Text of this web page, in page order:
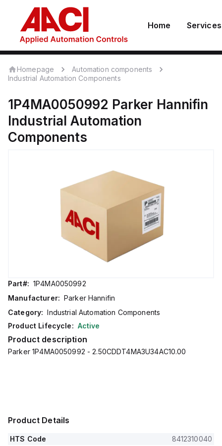
Home Services
Homepage
Automation components
Industrial Automation Components
1P4MA0050992 Parker Hannifin
Industrial Automation
Components
Part#: 1P4MA0050992
Manufacturer: Parker Hannifin
Category: Industrial Automation Components
Product Lifecycle: Active
Product description
Parker 1P4MA0050992 - 2.50CDDT4MA3U34AC10.00
Product Details
HTS Code 8412310040